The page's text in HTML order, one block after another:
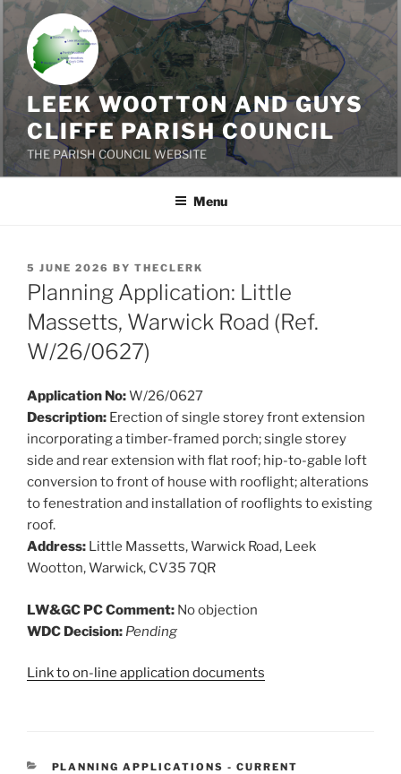
Skip
to
content
LEEK WOOTTON AND GUYS
CLIFFE PARISH COUNCIL
THE PARISH COUNCIL WEBSITE
Menu
POSTED
ON
5 JUNE 2026 BY THECLERK
Planning Application: Little
Massetts, Warwick Road (Ref.
W/26/0627)
Application No:W/26/0627
Description: Erection of single storey front extension
incorporating a timber-framed porch; single storey
side and rear extension with flat roof; hip-to-gable loft
conversion to front of house with rooflight; alterations
to fenestration and installation of rooflights to existing
roof.
Address: Little Massetts, Warwick Road, Leek
Wootton, Warwick, CV35 7QR
LW&GC PC Comment: No objection
WDC Decision: Pending
Link to on-line application documents
CATEGORIES
PLANNING APPLICATIONS - CURRENT